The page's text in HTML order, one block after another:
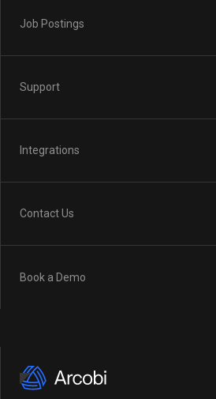
Job Postings
Support
Integrations
Contact Us
Book a Demo